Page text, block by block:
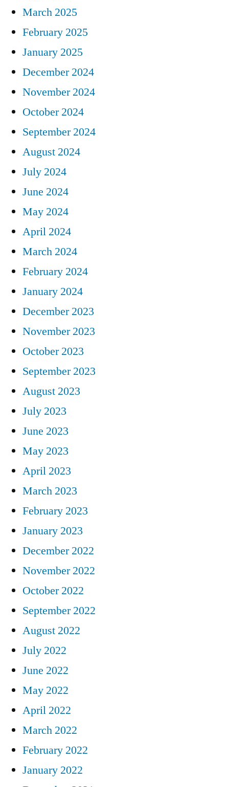
March 2025
February 2025
January 2025
December 2024
November 2024
October 2024
September 2024
August 2024
July 2024
June 2024
May 2024
April 2024
March 2024
February 2024
January 2024
December 2023
November 2023
October 2023
September 2023
August 2023
July 2023
June 2023
May 2023
April 2023
March 2023
February 2023
January 2023
December 2022
November 2022
October 2022
September 2022
August 2022
July 2022
June 2022
May 2022
April 2022
March 2022
February 2022
January 2022